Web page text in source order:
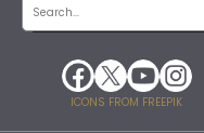
ICONS FROM FREEPIK